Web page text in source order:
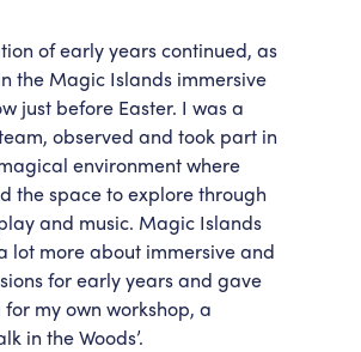
of early years continued, as
the Magic Islands immersive
just before Easter. I was a
observed and took part in
environment where
the space to explore through
and music. Magic Islands
lot more about immersive and
for early years and gave
my own workshop, a
in the Woods’.